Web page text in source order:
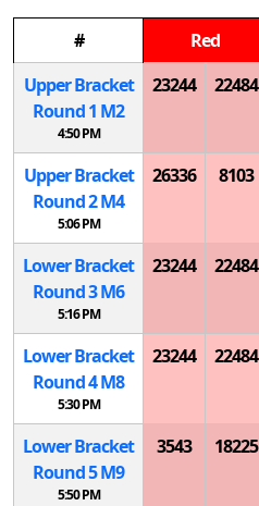
# Red
Upper Bracket
Round 1 M2
4:50 PM
23244 22484
Upper Bracket
Round 2M4
5:06 PM
26336 8103
Lower Bracket
Round 3M6
5:16 PM
23244 22484
Lower Bracket
Round 4M8
5:30 PM
23244 22484
Lower Bracket
Round 5M9
5:50 PM
3543 18225